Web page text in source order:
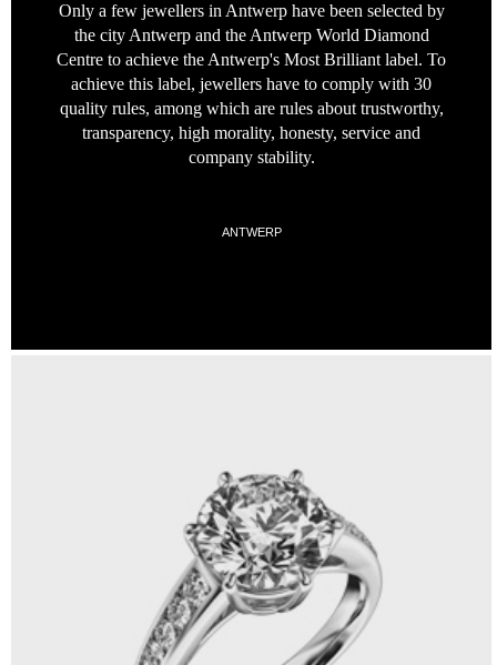
Only a few jewellers in Antwerphave been selected by
the city Antwerpand the Antwerp World Diamond
Centre to achieve the Antwerp's Most Brilliant label. To
achieve this label, jewellers have to comply with 30
quality rules, among which are rules about trustworthy,
transparency, high morality, honesty, service and
company stability.
ANTWERP